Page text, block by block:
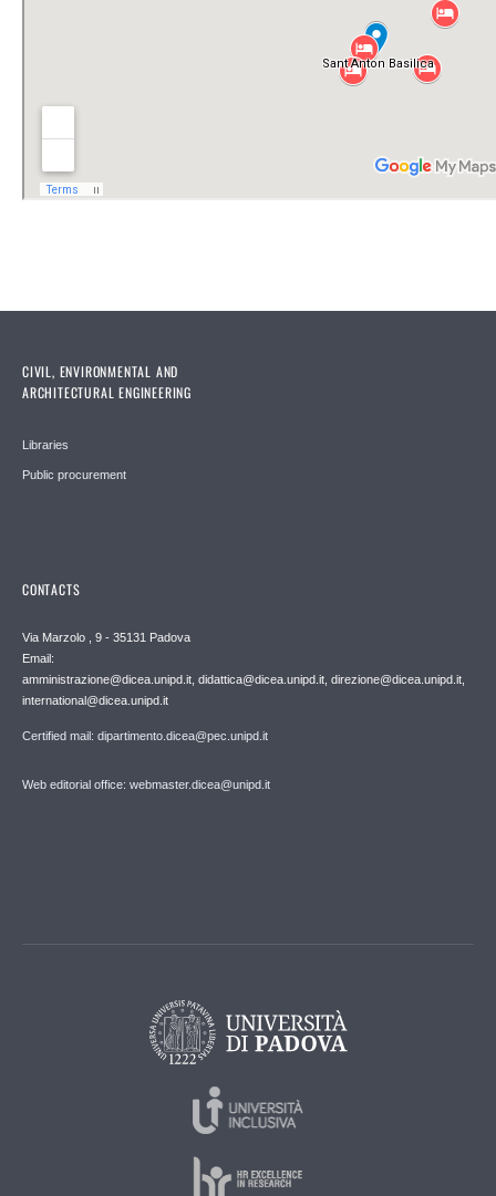
CIVIL, ENVIRONMENTAL AND
ARCHITECTURAL ENGINEERING
Libraries
Public procurement
CONTACTS
Via Marzolo , 9 - 35131 Padova
Email:
amministrazione@dicea.unipd.it, didattica@dicea.unipd.it, direzione@dicea.unipd.it,
international@dicea.unipd.it
Certified mail: dipartimento.dicea@pec.unipd.it
Web editorial office: webmaster.dicea@unipd.it